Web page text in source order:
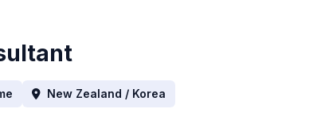
New Zealand / Korea